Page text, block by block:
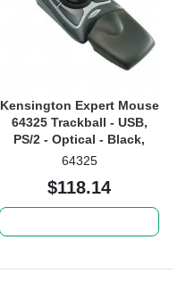
Kensington Expert Mouse
64325 Trackball - USB,
PS/2 - Optical - Black,
Silver - 1
64325
$118.14